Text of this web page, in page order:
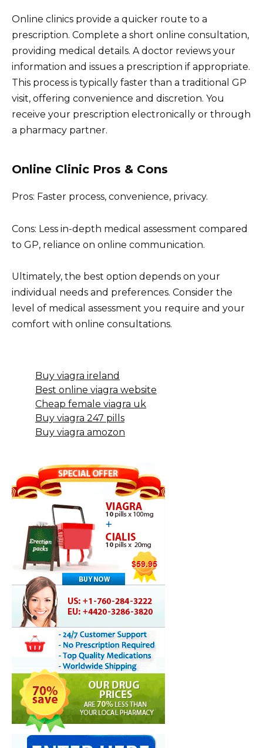
Online clinics provide a quicker route to a
prescription. Complete a short online consultation,
providing medical details. A doctor reviews your
information and issues a prescription if appropriate.
This process is typically faster than a traditional GP
visit, offering convenience and discretion. You
receive your prescription electronically or through
a pharmacy partner.
Online Clinic Pros & Cons
Pros: Faster process, convenience, privacy.
Cons: Less in-depth medical assessment compared
to GP, reliance on online communication.
Ultimately, the best option depends on your
individual needs and preferences. Consider the
level of medical assessment you require and your
comfort with online consultations.
Buy viagra ireland
Best online viagra website
Cheap female viagra uk
Buy viagra 247 pills
Buy viagra amozon